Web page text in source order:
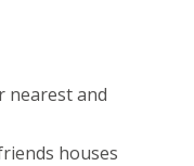
nearest and
houses